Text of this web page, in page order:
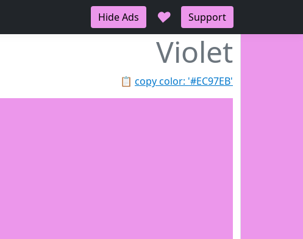
Hide Ads ♥ Support
Violet
📋 copy color: '#EC97EB'